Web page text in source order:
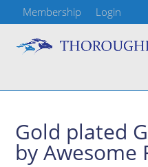
Membership Login
Gold plated
by Awesome